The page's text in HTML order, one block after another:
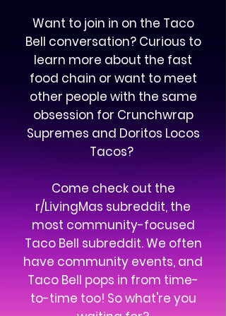
Want to join in on the Taco
Bell conversation? Curious to
learn more about the fast
food chain or want to meet
other people with the same
obsession for Crunchwrap
Supremes and Doritos Locos
Tacos?
Come check out the
r/LivingMas subreddit, the
most community-focused
Taco Bell subreddit. We often
have community events, and
Taco Bell pops in from time-
to-time too! So what're you